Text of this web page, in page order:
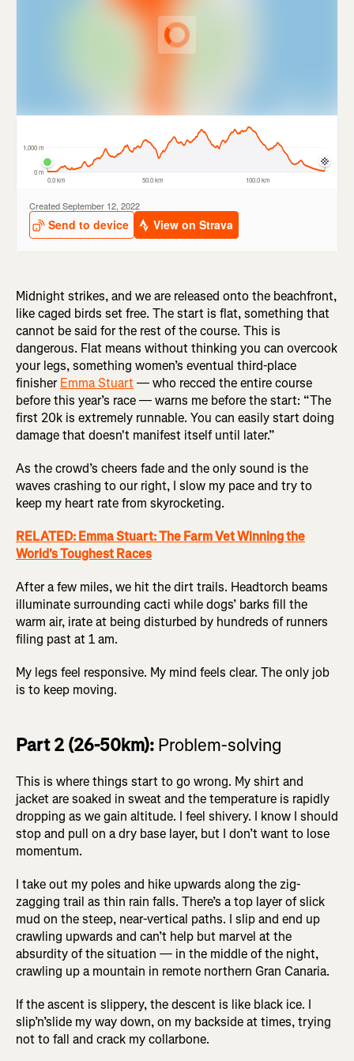
Midnight strikes, and we are released onto the beachfront,
like caged birds set free. The start is flat, something that
cannot be said for the rest of the course. This is
dangerous. Flat means without thinking you can overcook
your legs, something women’s eventual third-place
finisherEmma Stuart— who recced the entire course
before this year’s race — warns me before the start: “The
first 20k is extremely runnable. You can easily start doing
damage that doesn't manifest itself until later.”
As the crowd’s cheers fade and the only sound is the
waves crashing to our right, I slow my pace and try to
keep my heart rate from skyrocketing.
RELATED: Emma Stuart: The Farm Vet Winning the
World's Toughest Races
After a few miles, we hit the dirt trails. Headtorch beams
illuminate surrounding cacti while dogs’ barks fill the
warm air, irate at being disturbed by hundreds of runners
filing past at 1 am.
My legs feel responsive. My mind feels clear. The only job
is to keep moving.
Part 2 (26-50km): Problem-solving
This is where things start to go wrong. My shirt and
jacket are soaked in sweat and the temperature is rapidly
dropping as we gain altitude. I feel shivery. I know I should
stop and pull on a dry base layer, but I don’t want to lose
momentum.
I take out my poles and hike upwards along the zig-
zagging trail as thin rain falls. There’s a top layer of slick
mud on the steep, near-vertical paths. I slip and end up
crawling upwards and can’t help but marvel at the
absurdity of the situation — in the middle of the night,
crawling up a mountain in remote northern Gran Canaria.
If the ascent is slippery, the descent is like black ice. I
slip’n’slide my way down, on my backside at times, trying
not to fall and crack my collarbone.